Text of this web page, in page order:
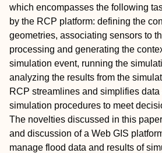
which encompasses the following
by the RCP platform: defining the
geometries, associating sensors to
processing and generating the
simulation event, running the
analyzing the results from the
RCP streamlines and simplifies data
simulation procedures to meet
The novelties discussed in this
and discussion of a Web GIS
manage flood data and results of